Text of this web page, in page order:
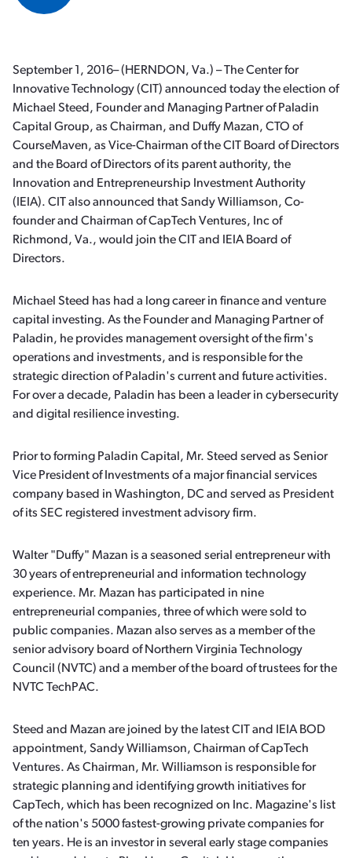
September 1, 2016– (HERNDON, Va.) – The Center for
Innovative Technology (CIT) announced today the election of
Michael Steed, Founder and Managing Partner of Paladin
Capital Group, as Chairman, and Duffy Mazan, CTO of
CourseMaven, as Vice-Chairman of the CIT Board of Directors
and the Board of Directors of its parent authority, the
Innovation and Entrepreneurship Investment Authority
(IEIA). CIT also announced that Sandy Williamson, Co-
founder and Chairman of CapTech Ventures, Inc of
Richmond, Va., would join the CIT and IEIA Board of
Directors.
Michael Steed has had a long career in finance and venture
capital investing. As the Founder and Managing Partner of
Paladin, he provides management oversight of the firm's
operations and investments, and is responsible for the
strategic direction of Paladin's current and future activities.
For over a decade, Paladin has been a leader in cybersecurity
and digital resilience investing.
Prior to forming Paladin Capital, Mr. Steed served as Senior
Vice President of Investments of a major financial services
company based in Washington, DC and served as President
of its SEC registered investment advisory firm.
Walter "Duffy" Mazan is a seasoned serial entrepreneur with
30 years of entrepreneurial and information technology
experience. Mr. Mazan has participated in nine
entrepreneurial companies, three of which were sold to
public companies. Mazan also serves as a member of the
senior advisory board of Northern Virginia Technology
Council (NVTC) and a member of the board of trustees for the
NVTC TechPAC.
Steed and Mazan are joined by the latest CIT and IEIA BOD
appointment, Sandy Williamson, Chairman of CapTech
Ventures. As Chairman, Mr. Williamson is responsible for
strategic planning and identifying growth initiatives for
CapTech, which has been recognized on Inc. Magazine's list
of the nation's 5000 fastest-growing private companies for
ten years. He is an investor in several early stage companies